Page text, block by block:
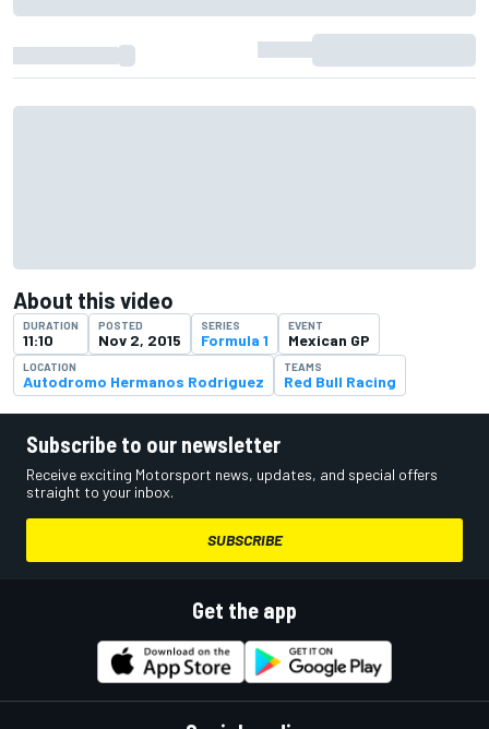
About this video
DURATION
11:10
POSTED
Nov 2, 2015
SERIES
Formula 1
EVENT
Mexican GP
LOCATION
Autodromo Hermanos Rodriguez
TEAMS
Red Bull Racing
Subscribe to our newsletter
Receive exciting Motorsport news, updates, and special offers
straight to your inbox.
SUBSCRIBE
Get the app